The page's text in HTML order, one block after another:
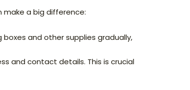
a big difference:
and other supplies gradually,
and contact details. This is crucial